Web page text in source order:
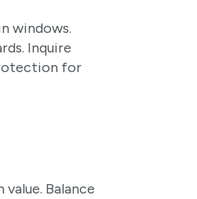
windows.
Inquire
for
Balance